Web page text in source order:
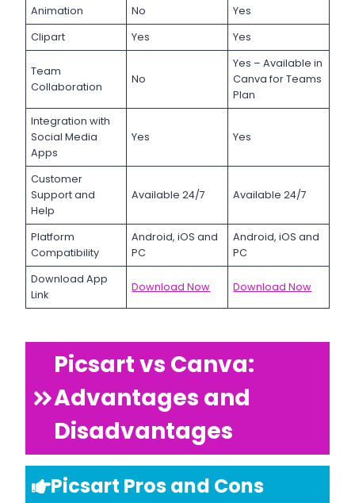
Animation
No
Yes
Clipart
Yes Yes
Team
Collaboration
No
Yes – Available in
Canva for Teams
Plan
Integration with
Social Media
Apps
Yes Yes
Customer
Support and
Help
Available 24/7 Available 24/7
Platform
Compatibility
Android, iOS and
PC
Android, iOS and
PC
Download App
Link
Download Now Download Now
Picsart vs Canva:
Advantages and
Disadvantages
Picsart Pros and Cons